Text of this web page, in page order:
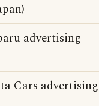
advertising
Cars advertising